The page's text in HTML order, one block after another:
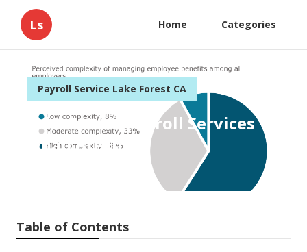
Ls Home Categories
Payroll Service Lake Forest CA
Lake Forest Payroll Services
Small Business
Table of Contents